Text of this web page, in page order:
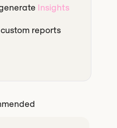
Insights
reports